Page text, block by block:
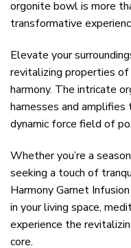
orgonite bowl is more
transformative
Elevate your
revitalizing properties of
harmony. The intricate
harnesses and amplifies
dynamic force field of
Whether you’re a
seeking a touch of
Harmony Garnet
in your living space,
experience the
core.